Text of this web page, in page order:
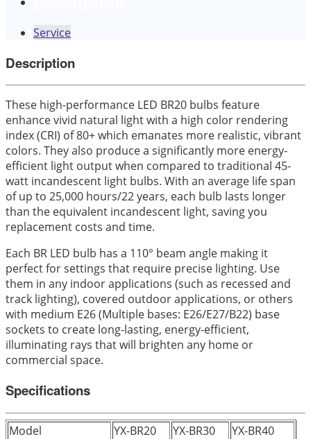
Service
Description
These high-performance LED BR20 bulbs feature
enhance vivid natural light with a high color rendering
index (CRI) of 80+ which emanates more realistic, vibrant
colors. They also produce a significantly more energy-
efficient light output when compared to traditional 45-
watt incandescent light bulbs. With an average life span
of up to 25,000 hours/22 years, each bulb lasts longer
than the equivalent incandescent light, saving you
replacement costs and time.
Each BR LED bulb has a 110° beam angle making it
perfect for settings that require precise lighting. Use
them in any indoor applications (such as recessed and
track lighting), covered outdoor applications, or others
with medium E26 (Multiple bases: E26/E27/B22) base
sockets to create long-lasting, energy-efficient,
illuminating rays that will brighten any home or
commercial space.
Specifications
Model YX-BR20 YX-BR30
YX-BR40